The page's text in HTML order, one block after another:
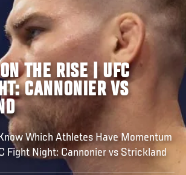
THE RISE | UFC
CANNONIER VS
Which Athletes Have Momentum
Fight Night: Cannonier vs Strickland